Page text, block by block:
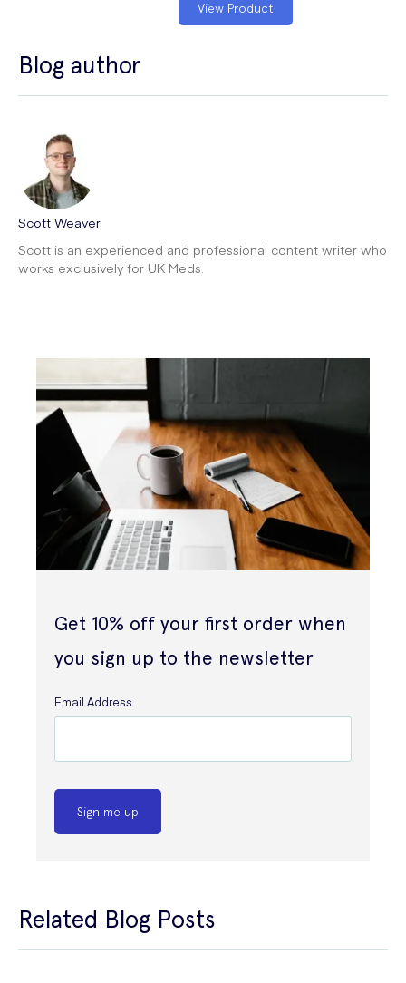
View Product
Blog author
Scott Weaver
Scott is an experienced and professional content writer who
works exclusively for UK Meds.
Get 10% off your first order when
you sign up to the newsletter
Email Address
Sign me up
Related Blog Posts